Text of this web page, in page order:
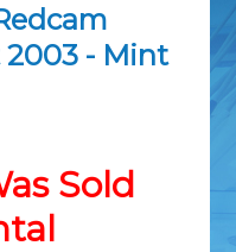
2003 - Mint
Sold